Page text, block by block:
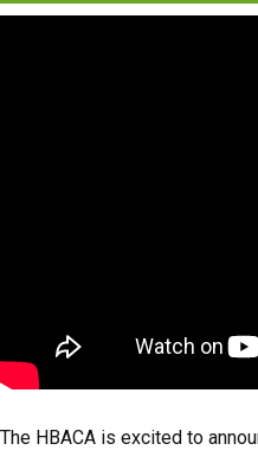
The HBACA is excited to